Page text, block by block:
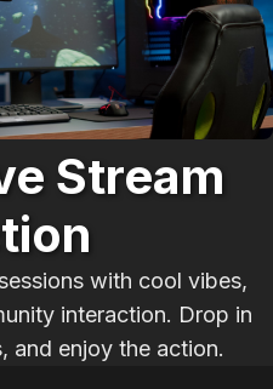
Stream
with cool vibes,
interaction. Drop in
and enjoy the action.